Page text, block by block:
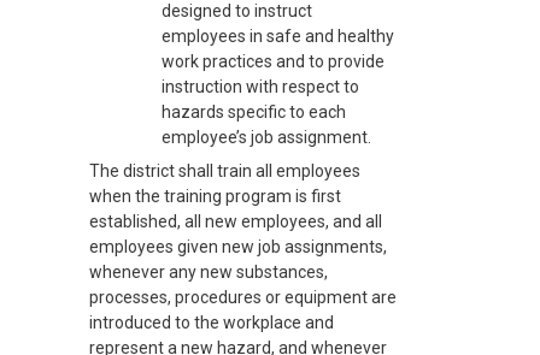
designed to instruct
employees in safe and healthy
work practices and to provide
instruction with respect to
hazards specific to each
employee’s job assignment.
The district shall train all employees
when the training program is first
established, all new employees, and all
employees given new job assignments,
whenever any new substances,
processes, procedures or equipment are
introduced to the workplace and
represent a new hazard, and whenever